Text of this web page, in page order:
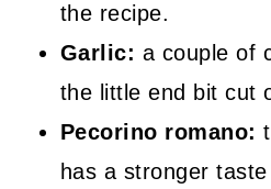
the recipe.
Garlic: a couple of
the little end bit cut
Pecorino romano:
has a stronger